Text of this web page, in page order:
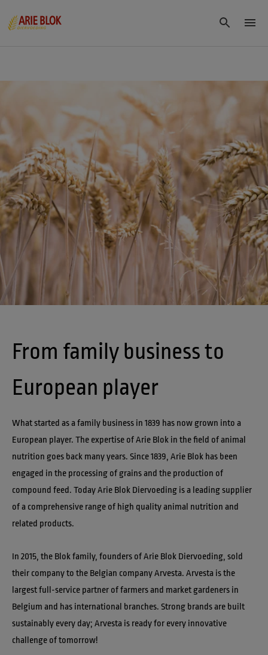
From family business to
European player
What started as a family business in 1839 has now grown into a
European player. The expertise of Arie Blok in the field of animal
nutrition goes back many years. Since 1839, Arie Blok has been
engaged in the processing of grains and the production of
compound feed. Today Arie Blok Diervoeding is a leading supplier
of a comprehensive range of high quality animal nutrition and
related products.
In 2015, the Blok family, founders of Arie Blok Diervoeding, sold
their company to the Belgian company Arvesta. Arvesta is the
largest full-service partner of farmers and market gardeners in
Belgium and has international branches. Strong brands are built
sustainably every day; Arvesta is ready for every innovative
challenge of tomorrow!